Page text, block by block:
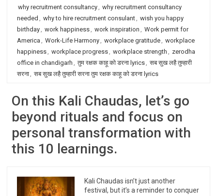
why recruitment consultancy, why recruitment consultancy
needed , why to hire recruitment consulant, wish you happy
birthday, work happiness, work inspiration , Work permit for
America , Work-Life Harmony, workplace gratitude, workplace
happiness, workplace progress, workplace strength , zerodha
office in chandigarh , तुम रक्षक काहू को डरना lyrics, सब सुख लहै तुम्हारी
सरना, सब सुख लहै तुम्हारी सरना तुम रक्षक काहू को डरना lyrics
On this Kali Chaudas, let’s go
beyond rituals and focus on
personal transformation with
this 10 learnings.
Kali Chaudas isn’t just another
festival, but it’s a reminder to conquer